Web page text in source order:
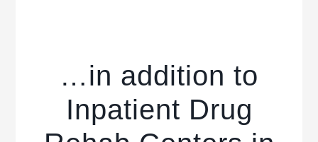
…in addition to
Inpatient Drug